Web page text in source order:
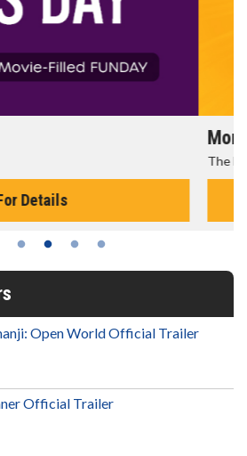
in the morning!
For Details
Open World Official Trailer
Official Trailer